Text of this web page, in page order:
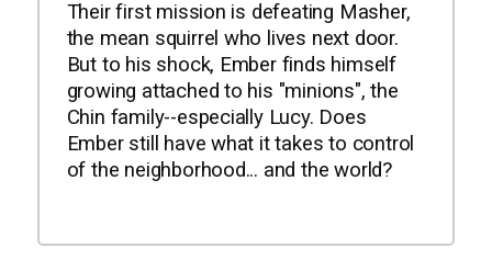
Their first mission is defeating Masher,
the mean squirrel who lives next door.
But to his shock, Ember finds himself
growing attached to his "minions", the
Chin family--especially Lucy. Does
Ember still have what it takes to control
of the neighborhood... and the world?